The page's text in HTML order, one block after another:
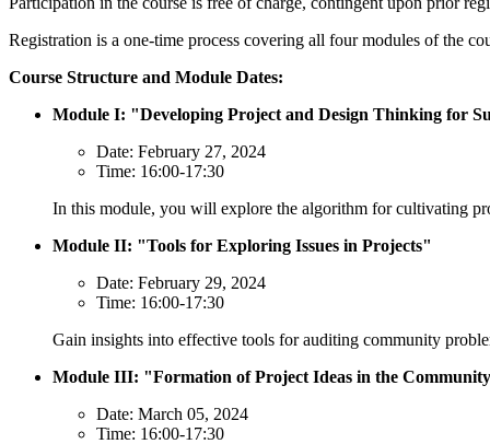
Registration is a one-time process covering all four modules of the
Course Structure and Module Dates:
Module I: "Developing Project and Design Thinking for
Date: February 27, 2024
Time: 16:00-17:30
In this module, you will explore the algorithm for cultivating
Module II: "Tools for Exploring Issues in Projects"
Date: February 29, 2024
Time: 16:00-17:30
Gain insights into effective tools for auditing community
Module III: "Formation of Project Ideas in the
Date: March 05, 2024
Time: 16:00-17:30